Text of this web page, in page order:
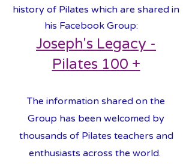
history of Pilates which are shared in
his Facebook Group:
Joseph's Legacy -
Pilates 100 +
The information shared on the
Group has been welcomed by
thousands of Pilates teachers and
enthusiasts across the world.